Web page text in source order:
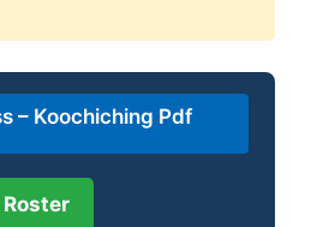
– Koochiching Pdf